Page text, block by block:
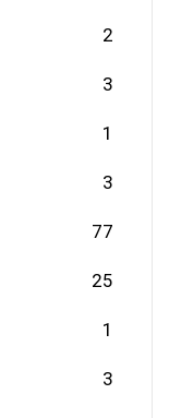
2
3
1
3
77
25
1
3